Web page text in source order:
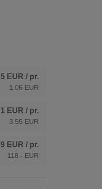
EUR / pr.
1.05 EUR
EUR / pr.
3.55 EUR
EUR / pr.
118.- EUR